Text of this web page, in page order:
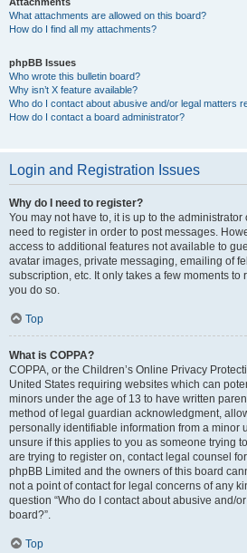
What attachments are allowed on this board?
How do I find all my attachments?
phpBB Issues
Who wrote this bulletin board?
Why isn’t X feature available?
Who do I contact about abusive and/or legal matters
How do I contact a board administrator?
Login and Registration Issues
Why do I need to register?
You may not have to, it is up to the
need to register in order to post messages.
access to additional features not available to
avatar images, private messaging, emailing of
subscription, etc. It only takes a few moments to
you do so.
Top
What is COPPA?
COPPA, or the Children’s Online Privacy
United States requiring websites which can
minors under the age of 13 to have written
method of legal guardian acknowledgment,
personally identifiable information from a minor
unsure if this applies to you as someone trying
are trying to register on, contact legal counsel
phpBB Limited and the owners of this board
not a point of contact for legal concerns of any
question “Who do I contact about abusive and/
board?”.
Top